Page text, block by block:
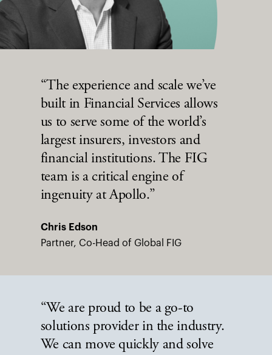
“The experience and scale we’ve
built in Financial Services allows
us to serve some of the world’s
largest insurers, investors and
financial institutions. The FIG
team is a critical engine of
ingenuity at Apollo.”
Chris Edson
Partner, Co-Head of Global FIG
“We are proud to be a go-to
solutions provider in the industry.
We can move quickly and solve